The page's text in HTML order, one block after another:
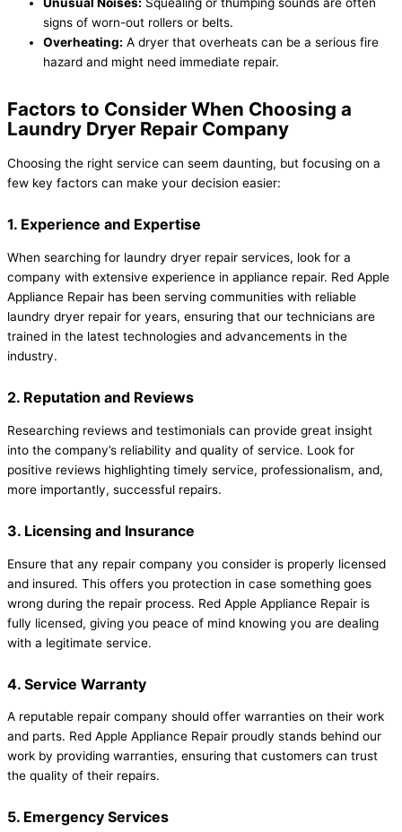
Unusual Noises: Squealing or thumping sounds are often
signs of worn-out rollers or belts.
Overheating: A dryer that overheats can be a serious fire
hazard and might need immediate repair.
Factors to Consider When Choosing a
Laundry Dryer Repair Company
Choosing the right service can seem daunting, but focusing on a
few key factors can make your decision easier:
1. Experience and Expertise
When searching for laundry dryer repair services, look for a
company with extensive experience in appliance repair. Red Apple
Appliance Repair has been serving communities with reliable
laundry dryer repair for years, ensuring that our technicians are
trained in the latest technologies and advancements in the
industry.
2. Reputation and Reviews
Researching reviews and testimonials can provide great insight
into the company’s reliability and quality of service. Look for
positive reviews highlighting timely service, professionalism, and,
more importantly, successful repairs.
3. Licensing and Insurance
Ensure that any repair company you consider is properly licensed
and insured. This offers you protection in case something goes
wrong during the repair process. Red Apple Appliance Repair is
fully licensed, giving you peace of mind knowing you are dealing
with a legitimate service.
4. Service Warranty
A reputable repair company should offer warranties on their work
and parts. Red Apple Appliance Repair proudly stands behind our
work by providing warranties, ensuring that customers can trust
the quality of their repairs.
5. Emergency Services